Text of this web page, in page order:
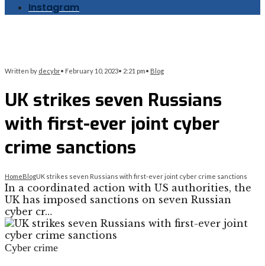
Instagram
Written by decybr• February 10, 2023• 2:21 pm• Blog
UK strikes seven Russians
with first-ever joint cyber
crime sanctions
HomeBlogUK strikes seven Russians with first-ever joint cyber crime sanctions
In a coordinated action with US authorities, the
UK has imposed sanctions on seven Russian
cyber cr…
Cyber crime